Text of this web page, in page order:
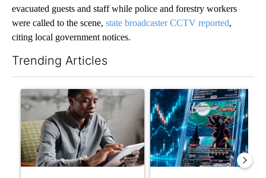
evacuated guests and staff while police and forestry workers
were called to the scene, state broadcaster CCTV reported,
citing local government notices.
Trending Articles
A trending article titled "What financial advisors are saying
A trending article titled